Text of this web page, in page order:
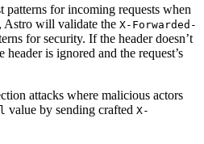
patterns for incoming requests when
Astro will validate the X-Forwarded-
for security. If the header doesn’t
is ignored and the request’s
attacks where malicious actors
value by sending crafted X-